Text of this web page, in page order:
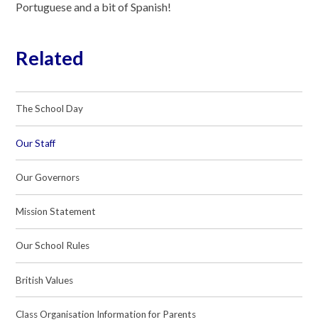
Portuguese and a bit of Spanish!
Related
The School Day
Our Staff
Our Governors
Mission Statement
Our School Rules
British Values
Class Organisation Information for Parents